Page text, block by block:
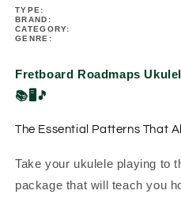
TYPE:
BRAND:
CATEGORY:
GENRE:
Fretboard Roadmaps
📚🖥️🎵
The Essential Patterns That
Take your ukulele playing to
package that will teach you